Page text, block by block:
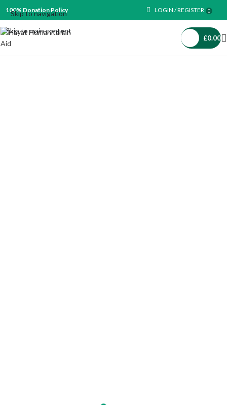
Skip to navigation
Skip to main content
100% Donation Policy LOGIN / REGISTER 0
£0.00